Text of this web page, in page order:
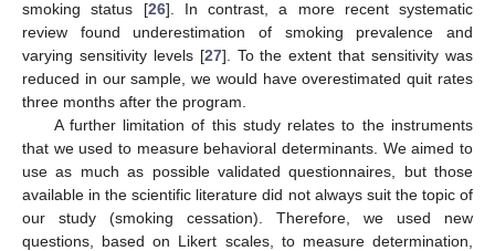
smoking status [26]. In contrast, a more recent systematic
review found underestimation of smoking prevalence and
varying sensitivity levels [27]. To the extent that sensitivity was
reduced in our sample, we would have overestimated quit rates
three months after the program.
A further limitation of this study relates to the instruments
that we used to measure behavioral determinants. We aimed to
use as much as possible validated questionnaires, but those
available in the scientific literature did not always suit the topic of
our study (smoking cessation). Therefore, we used new
questions, based on Likert scales, to measure determination,